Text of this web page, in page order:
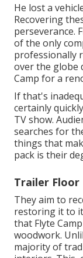
He lost a
Recovering
perseverance.
of the only
professionally
over the globe
Camp for a
If that's
certainly
TV show.
searches for
things that
pack is their
Trailer Floor
They aim to
restoring it to
that Flyte
woodwork.
majority of